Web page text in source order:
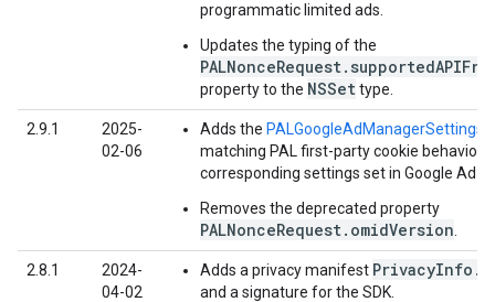
programmatic limited ads.
Updates the typing of the
property to the NSSettype.
2.9.1
2025-
02-06
Adds the PALGoogleAdManagerSettings
matching PAL first-party cookie behavior
corresponding settings set in Google Ad
Removes the deprecated property
PALNonceRequest.omidVersion
2.8.1
2024-
04-02
Adds a privacy manifest
and a signature for the SDK.